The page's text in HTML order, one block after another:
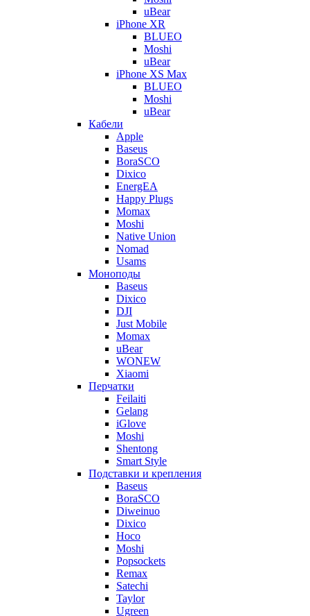
uBear
iPhone XR
BLUEO
Moshi
uBear
iPhone XS Max
BLUEO
Moshi
uBear
Кабели
Apple
Baseus
BoraSCO
Dixico
EnergEA
Happy Plugs
Momax
Moshi
Native Union
Nomad
Usams
Моноподы
Baseus
Dixico
DJI
Just Mobile
Momax
uBear
WONEW
Xiaomi
Перчатки
Feilaiti
Gelang
iGlove
Moshi
Shentong
Smart Style
Подставки и крепления
Baseus
BoraSCO
Diweinuo
Dixico
Hoco
Moshi
Popsockets
Remax
Satechi
Taylor
Ugreen